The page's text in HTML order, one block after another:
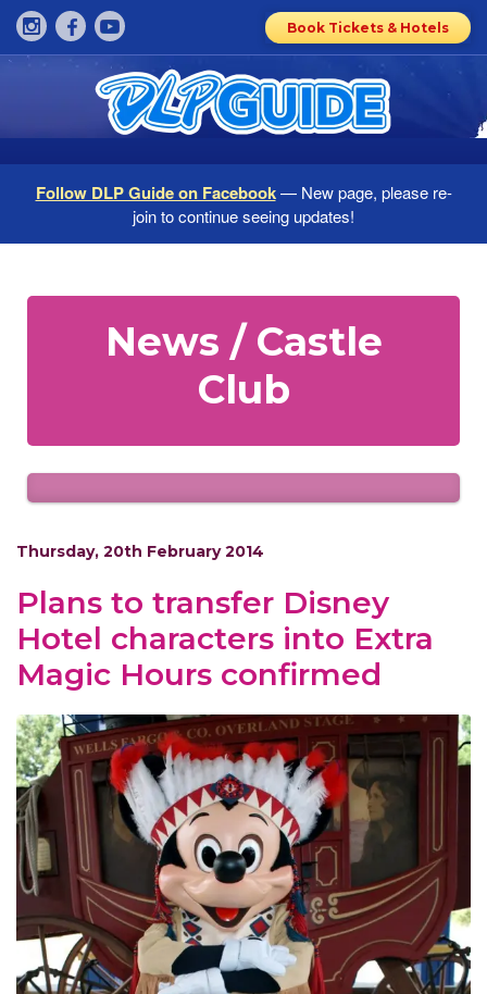
Book Tickets & Hotels
Follow DLP Guide on Facebook— New page, please re-
join to continue seeing updates!
News / Castle
Club
Thursday, 20th February 2014
Plans to transfer Disney
Hotel characters into Extra
Magic Hours confirmed